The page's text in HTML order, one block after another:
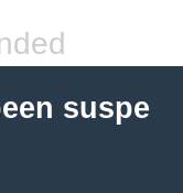
suspe